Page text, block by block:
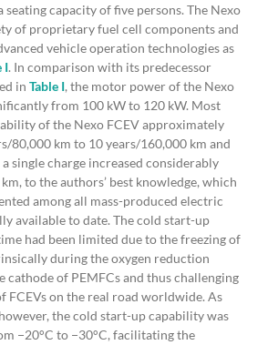
seating capacity of five persons. The Nexo
of proprietary fuel cell components and
vehicle operation technologies as
I. In comparison with its predecessor
in Table I, the motor power of the Nexo
from 100 kW to 120 kW. Most
of the Nexo FCEV approximately
80,000 km to 10 years/160,000 km and
single charge increased considerably
to the authors’ best knowledge, which
among all mass-produced electric
available to date. The cold start-up
had been limited due to the freezing of
during the oxygen reduction
cathode of PEMFCs and thus challenging
FCEVs on the real road worldwide. As
the cold start-up capability was
−20°C to −30°C, facilitating the